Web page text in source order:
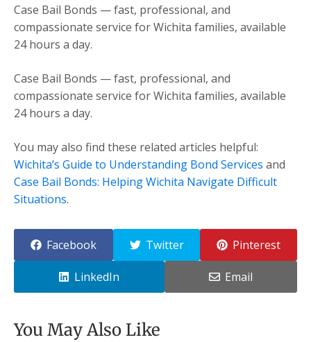
Case Bail Bonds — fast, professional, and
compassionate service for Wichita families, available
24 hours a day.
Case Bail Bonds — fast, professional, and
compassionate service for Wichita families, available
24 hours a day.
You may also find these related articles helpful:
Wichita’s Guide to Understanding Bond Services and
Case Bail Bonds: Helping Wichita Navigate Difficult
Situations.
Facebook Twitter Pinterest
LinkedIn Email
You May Also Like